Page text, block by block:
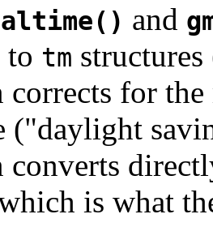
and
to tm
for
("daylight
converts
is what